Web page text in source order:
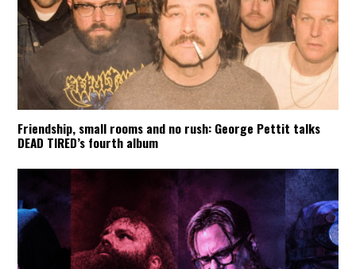
Friendship, small rooms and no rush: George Pettit talks
DEAD TIRED’s fourth album